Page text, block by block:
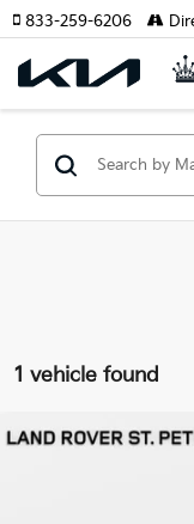
833-259-6206
1 vehicle found
Compare